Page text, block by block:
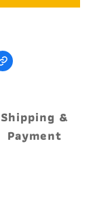
Shipping &
Payment